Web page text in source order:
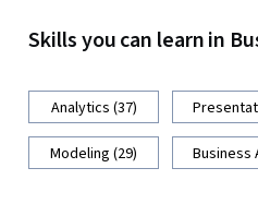
Skills you can learn in
Analytics (37)
Modeling (29) Business